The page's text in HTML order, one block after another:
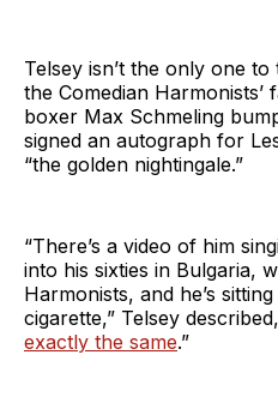
Telsey isn’t the only one
the Comedian
boxer Max Schmeling
signed an autograph for
“the golden nightingale.”
“There’s a video of him
into his sixties in Bulgaria,
Harmonists, and he’s
cigarette,” Telsey
exactly the same.”